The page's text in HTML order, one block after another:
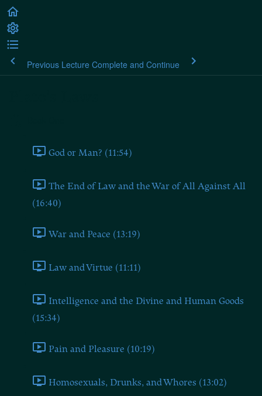
Previous Lecture Complete and Continue
God or Man? (11:54)
The End of Law and the War of All Against All
(16:40)
War and Peace (13:19)
Law and Virtue (11:11)
Intelligence and the Divine and Human Goods
(15:34)
Pain and Pleasure (10:19)
Homosexuals, Drunks, and Whores (13:02)